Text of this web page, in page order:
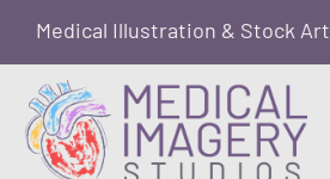
Medical Illustration & Stock Art